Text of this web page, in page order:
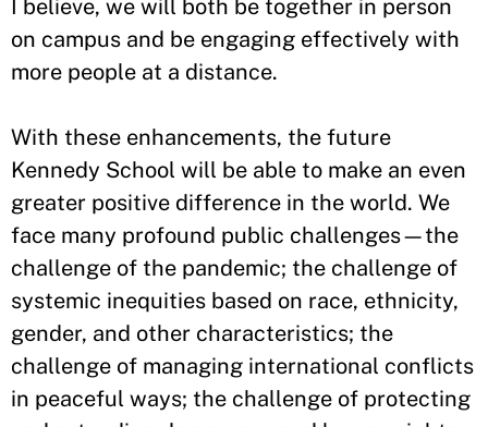
I believe, we will both be together in person
on campus and be engaging effectively with
more people at a distance.
With these enhancements, the future
Kennedy School will be able to make an even
greater positive difference in the world. We
face many profound public challenges—the
challenge of the pandemic; the challenge of
systemic inequities based on race, ethnicity,
gender, and other characteristics; the
challenge of managing international conflicts
in peaceful ways; the challenge of protecting